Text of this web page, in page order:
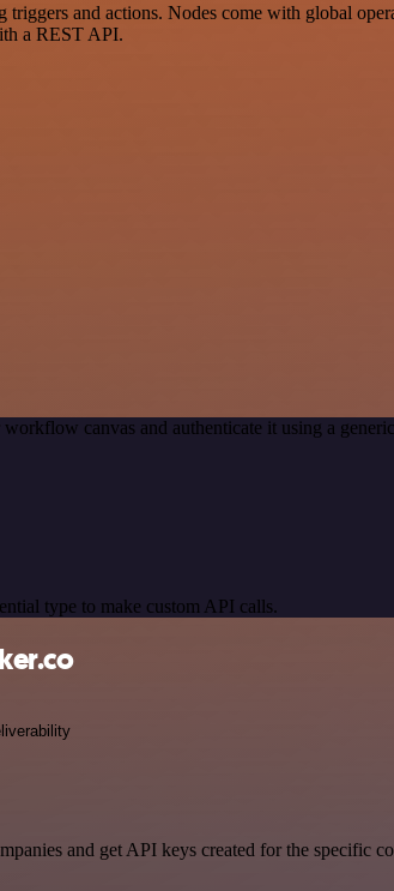
and actions. Nodes come with global
a REST API.
workflow canvas and authenticate it using a
type to make custom API calls.
and get API keys created for the specific